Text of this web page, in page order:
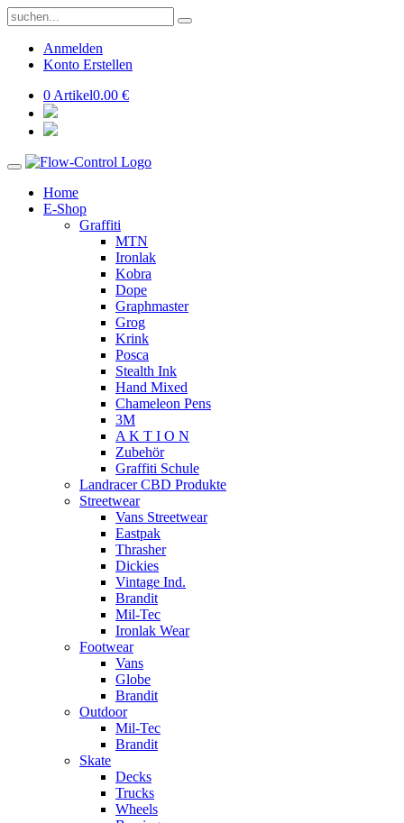
Anmelden
Konto Erstellen
0 Artikel0.00 €
Home
E-Shop
Graffiti
MTN
Ironlak
Kobra
Dope
Graphmaster
Grog
Krink
Posca
Stealth Ink
Hand Mixed
Chameleon Pens
3M
A K T I O N
Zubehör
Graffiti Schule
Landracer CBD Produkte
Streetwear
Vans Streetwear
Eastpak
Thrasher
Dickies
Vintage Ind.
Brandit
Mil-Tec
Ironlak Wear
Footwear
Vans
Globe
Brandit
Outdoor
Mil-Tec
Brandit
Skate
Decks
Trucks
Wheels